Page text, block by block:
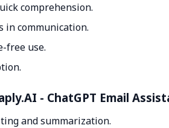
comprehension.
communication.
free use.
- ChatGPT Email
and summarization.